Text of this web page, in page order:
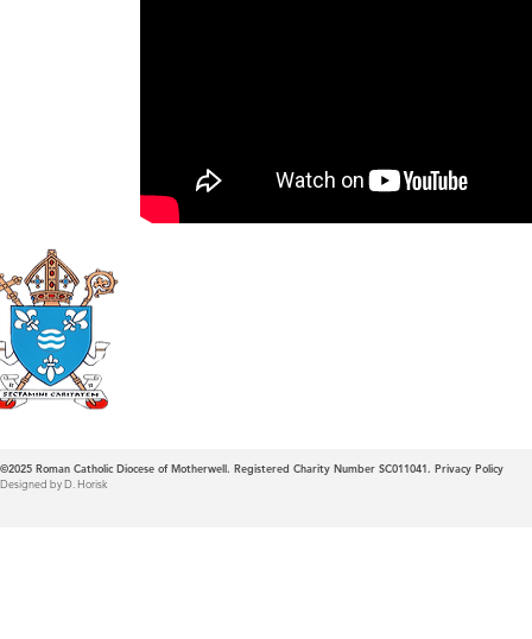
©2025 Roman Catholic Diocese of Motherwell. Registered Charity Number SC011041. Privacy Policy
Designed by D. Horisk